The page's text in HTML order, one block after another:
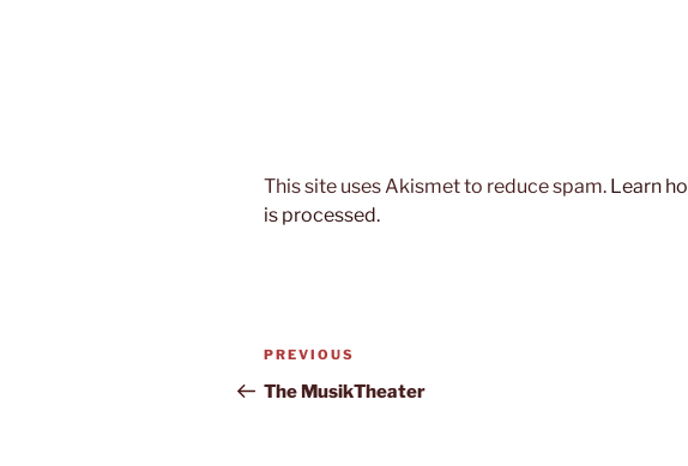
This site uses Akismet to reduce spam. Learn
is processed.
Post
navigation
Previous
Post
PREVIOUS
The MusikTheater